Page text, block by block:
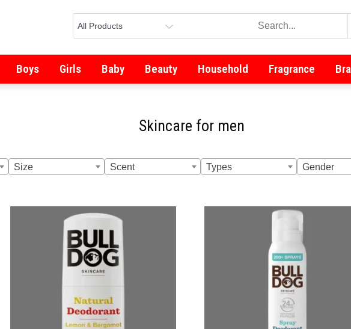
Boys Girls Baby Beauty Household Fragrance
Skincare for men
Size Scent Types Gender